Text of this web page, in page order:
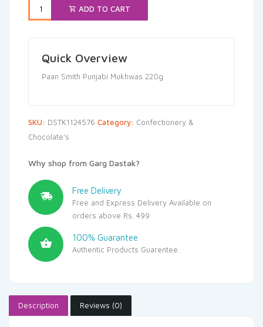
ADD TO CART
Quick Overview
Paan Smith Punjabi Mukhwas 220g
SKU: DSTK1124576 Category: Confectionery &
Chocolate's
Why shop from Garg Dastak?
Free Delivery
Free and Express Delivery Available on
orders above Rs. 499
100% Guarantee
Authentic Products Guarentee.
Description Reviews (0)